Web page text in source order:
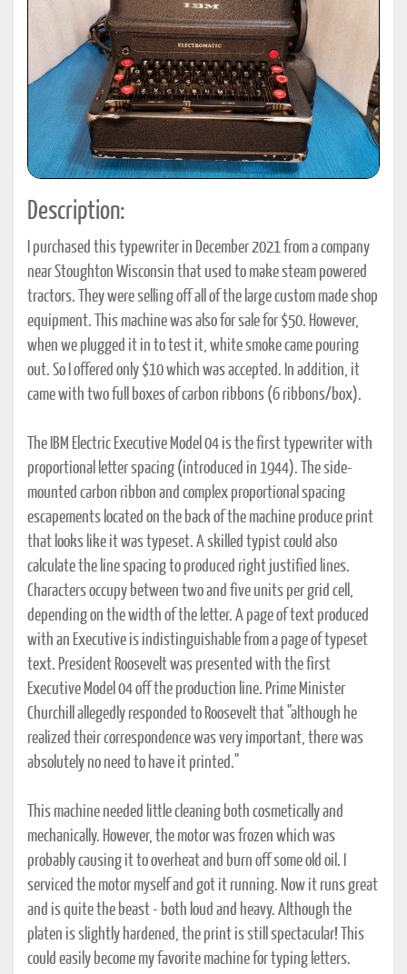
Description:
I purchased this typewriter in December 2021 from a company
near Stoughton Wisconsin that used to make steam powered
tractors. They were selling off all of the large custom made shop
equipment. This machine was also for sale for $50. However,
when we plugged it in to test it, white smoke came pouring
out. So I offered only $10 which was accepted. In addition, it
came with two full boxes of carbon ribbons (6 ribbons/box).
The IBM Electric Executive Model 04 is the first typewriter with
proportional letter spacing (introduced in 1944). The side-
mounted carbon ribbon and complex proportional spacing
escapements located on the back of the machine produce print
that looks like it was typeset. A skilled typist could also
calculate the line spacing to produced right justified lines.
Characters occupy between two and five units per grid cell,
depending on the width of the letter. A page of text produced
with an Executive is indistinguishable from a page of typeset
text. President Roosevelt was presented with the first
Executive Model 04 off the production line. Prime Minister
Churchill allegedly responded to Roosevelt that "although he
realized their correspondence was very important, there was
absolutely no need to have it printed."
This machine needed little cleaning both cosmetically and
mechanically. However, the motor was frozen which was
probably causing it to overheat and burn off some old oil. I
serviced the motor myself and got it running. Now it runs great
and is quite the beast - both loud and heavy. Although the
platen is slightly hardened, the print is still spectacular! This
could easily become my favorite machine for typing letters.